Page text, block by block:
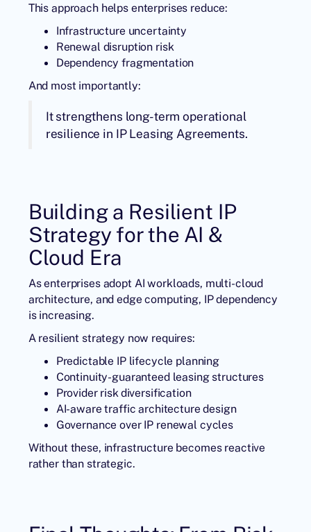
This approach helps enterprises reduce:
Infrastructure uncertainty
Renewal disruption risk
Dependency fragmentation
And most importantly:
It strengthens long-term operational
resilience in IP Leasing Agreements.
Building a Resilient IP
Strategy for the AI &
Cloud Era
As enterprises adopt AI workloads, multi-cloud
architecture, and edge computing, IP dependency
is increasing.
A resilient strategy now requires:
Predictable IP lifecycle planning
Continuity-guaranteed leasing structures
Provider risk diversification
AI-aware traffic architecture design
Governance over IP renewal cycles
Without these, infrastructure becomes reactive
rather than strategic.